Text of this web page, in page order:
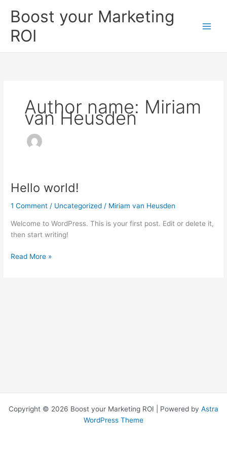
Boost your Marketing
ROI
Author name: Miriam
van Heusden
Hello world!
1 Comment / Uncategorized / Miriam van Heusden
Welcome to WordPress. This is your first post. Edit or delete it,
then start writing!
Hello
Read More »
Copyright © 2026 Boost your Marketing ROI | Powered by Astra
WordPress Theme